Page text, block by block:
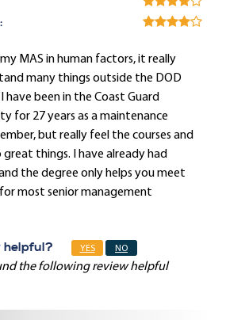
MAS in human factors, it really
many things outside the DOD
been in the Coast Guard
for 27 years as a maintenance
but really feel the courses and
things. I have already had
the degree only helps you meet
most senior management
helpful? YES NO
the following review helpful